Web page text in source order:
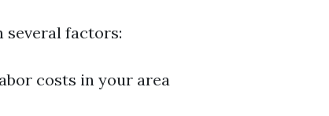
several factors:
costs in your area